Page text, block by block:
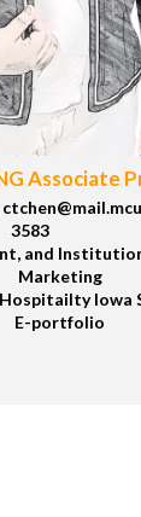
Associate
3583
and
Marketing
Hospitailty
E-portfolio